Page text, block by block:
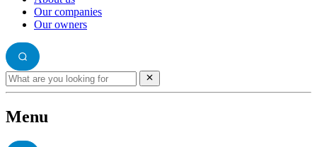
Our companies
Our owners
Menu